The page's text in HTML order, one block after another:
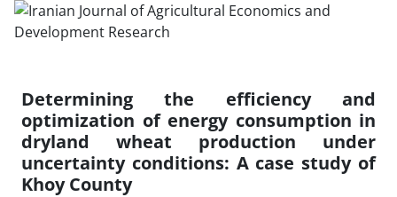
Determining the efficiency and
optimization of energy consumption in
dryland wheat production under
uncertainty conditions: A case study of
Khoy County